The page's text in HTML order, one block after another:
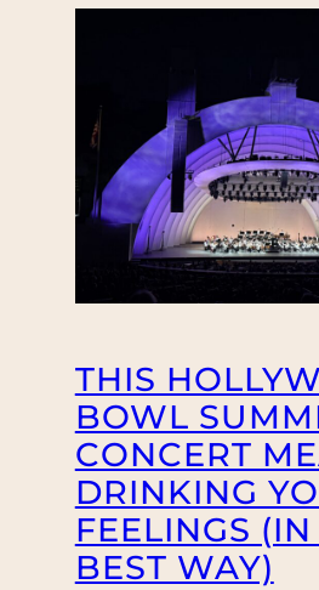
THIS
BOWL
CONCERT
DRINKING
FEELINGS (IN
BEST WAY)